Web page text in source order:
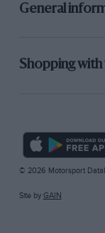
General
Shopping with
© 2026 Motorsport
Site by GAIN